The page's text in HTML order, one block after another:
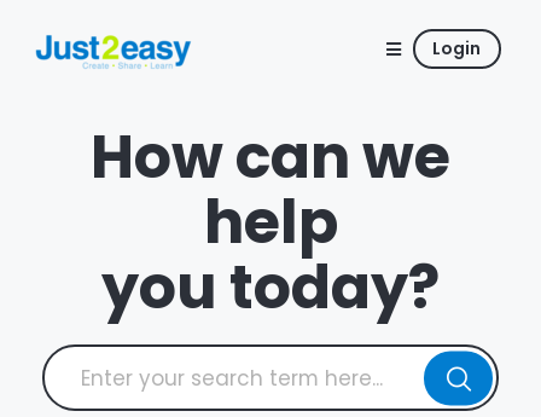
Login
How can we
help
you today?